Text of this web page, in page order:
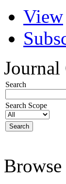
View
Journal
Search
Search Scope
Browse